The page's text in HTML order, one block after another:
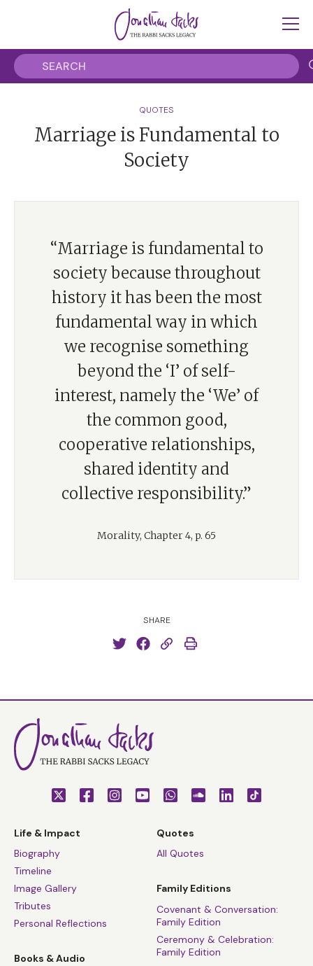
QUOTES
Marriage is Fundamental to
Society
“Marriage is fundamental to
society because throughout
history it has been the most
fundamental way in which
we recognise something
beyond the ‘I’ of self-
interest, namely the ‘We’ of
the common good,
cooperative relationships,
shared identity and
collective responsibility.”
Morality, Chapter 4, p. 65
SHARE
Life & Impact
Biography
Timeline
Image Gallery
Tributes
Personal Reflections
Books & Audio
Quotes
All Quotes
Family Editions
Covenant & Conversation:
Family Edition
Ceremony & Celebration:
Family Edition